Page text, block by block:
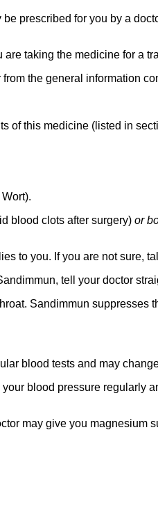
prescribed for you by a
taking the medicine for a
the general information
of this medicine (listed in
blood clots after surgery) or
to you. If you are not sure,
tell your doctor
Sandimmun suppresses
blood tests and may
blood pressure regularly
may give you magnesium